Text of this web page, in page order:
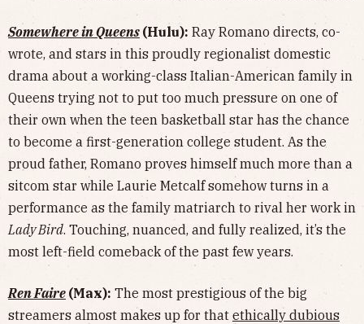
Somewhere in Queens (Hulu): Ray Romano directs, co-
wrote, and stars in this proudly regionalist domestic
drama about a working-class Italian-American family in
Queens trying not to put too much pressure on one of
their own when the teen basketball star has the chance
to become a first-generation college student. As the
proud father, Romano proves himself much more than a
sitcom star while Laurie Metcalf somehow turns in a
performance as the family matriarch to rival her work in
Lady Bird. Touching, nuanced, and fully realized, it’s the
most left-field comeback of the past few years.
Ren Faire (Max): The most prestigious of the big
streamers almost makes up for that ethically dubious